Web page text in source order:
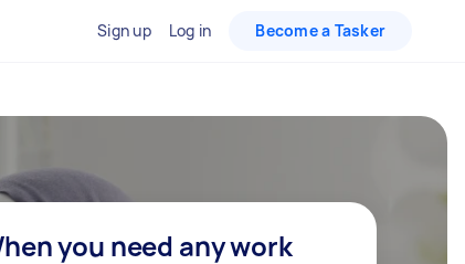
Sign up Log in Become a Tasker
you need any work